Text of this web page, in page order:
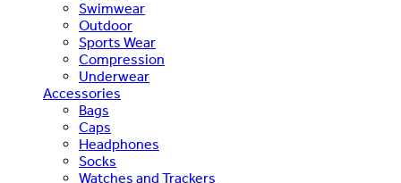
Swimwear
Outdoor
Sports Wear
Compression
Underwear
Accessories
Bags
Caps
Headphones
Socks
Watches and Trackers